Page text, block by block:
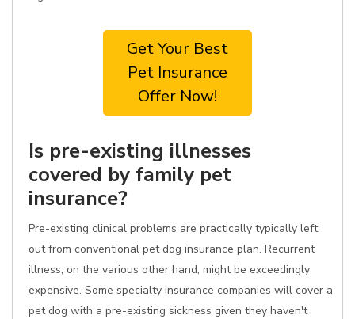
Get Your Best
Pet Insurance
Offer Now!
Is pre-existing illnesses
covered by family pet
insurance?
Pre-existing clinical problems are practically typically left
out from conventional pet dog insurance plan. Recurrent
illness, on the various other hand, might be exceedingly
expensive. Some specialty insurance companies will cover a
pet dog with a pre-existing sickness given they haven't